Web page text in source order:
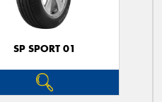
SP SPORT 01